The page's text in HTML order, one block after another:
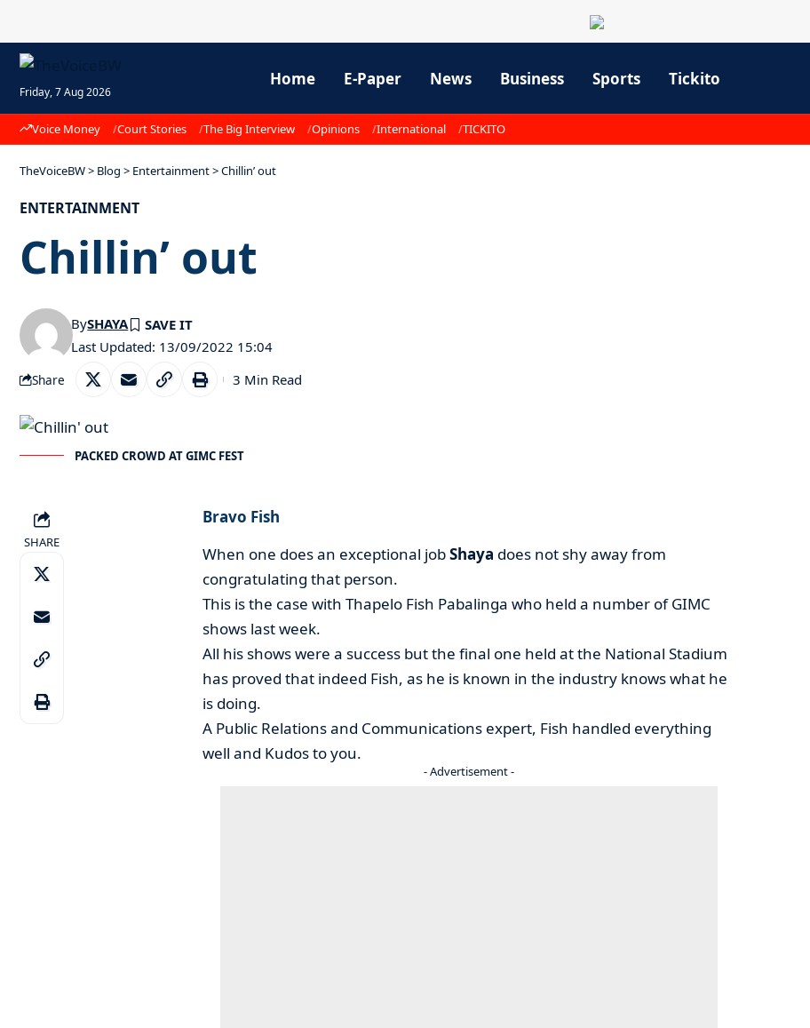
Friday, 7 Aug 2026
Home E-Paper News Business Sports Tickito
Voice Money Court Stories The Big Interview Opinions International TICKITO
TheVoiceBW> Blog > Entertainment>Chillin’ out
ENTERTAINMENT
Chillin’ out
Last Updated: 13/09/2022 15:04
BySHAYA
Share 3 Min Read
PACKED CROWD AT GIMC FEST
SHARE
Bravo Fish
When one does an exceptional jobShaya does not shy away from
congratulating that person.
This is the case with Thapelo Fish Pabalinga who held a number of GIMC
shows last week.
All his shows were a success but the final one held at the National Stadium
has proved that indeed Fish, as he is known in the industry knows what he
is doing.
A Public Relations and Communications expert, Fish handled everything
well and Kudos to you.
- Advertisement -